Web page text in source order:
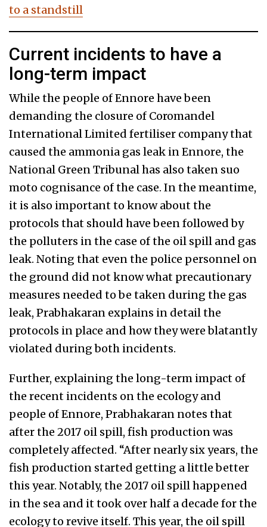
to a standstill
Current incidents to have a
long-term impact
While the people of Ennore have been
demanding the closure of Coromandel
International Limited fertiliser company that
caused the ammonia gas leak in Ennore, the
National Green Tribunal has also taken suo
moto cognisance of the case. In the meantime,
it is also important to know about the
protocols that should have been followed by
the polluters in the case of the oil spill and gas
leak. Noting that even the police personnel on
the ground did not know what precautionary
measures needed to be taken during the gas
leak, Prabhakaran explains in detail the
protocols in place and how they were blatantly
violated during both incidents.
Further, explaining the long-term impact of
the recent incidents on the ecology and
people of Ennore, Prabhakaran notes that
after the 2017 oil spill, fish production was
completely affected. “After nearly six years, the
fish production started getting a little better
this year. Notably, the 2017 oil spill happened
in the sea and it took over half a decade for the
ecology to revive itself. This year, the oil spill